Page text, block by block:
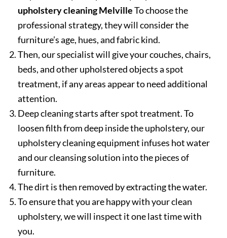
upholstery cleaning MelvilleTo choose the
professional strategy, they will consider the
furniture’s age, hues, and fabric kind.
Then, our specialist will give your couches, chairs,
beds, and other upholstered objects a spot
treatment, if any areas appear to need additional
attention.
Deep cleaning starts after spot treatment. To
loosen filth from deep inside the upholstery, our
upholstery cleaning equipment infuses hot water
and our cleansing solution into the pieces of
furniture.
The dirt is then removed by extracting the water.
To ensure that you are happy with your clean
upholstery, we will inspect it one last time with
you.